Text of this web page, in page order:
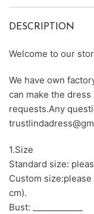
DESCRIPTION
Welcome to our
We have own
can make the
requests.Any
1.Size
Standard size:
Custom
cm).
Bust: ____________